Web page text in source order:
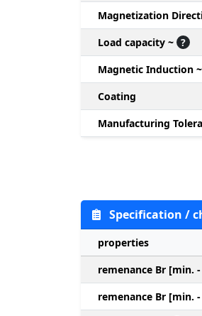
Magnetization
Load capacity ~ ?
Magnetic Induction ~
Coating
Manufacturing
Specification /
properties
remenance Br [min.
remenance Br [min.